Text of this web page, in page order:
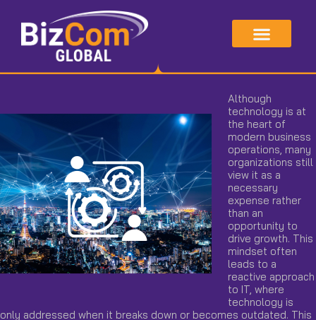
content
Although
technology is at
the heart of
modern business
operations, many
organizations still
view it as a
necessary
expense rather
than an
opportunity to
drive growth. This
mindset often
leads to a
reactive approach
to IT, where
technology is
only addressed when it breaks down or becomes outdated. This